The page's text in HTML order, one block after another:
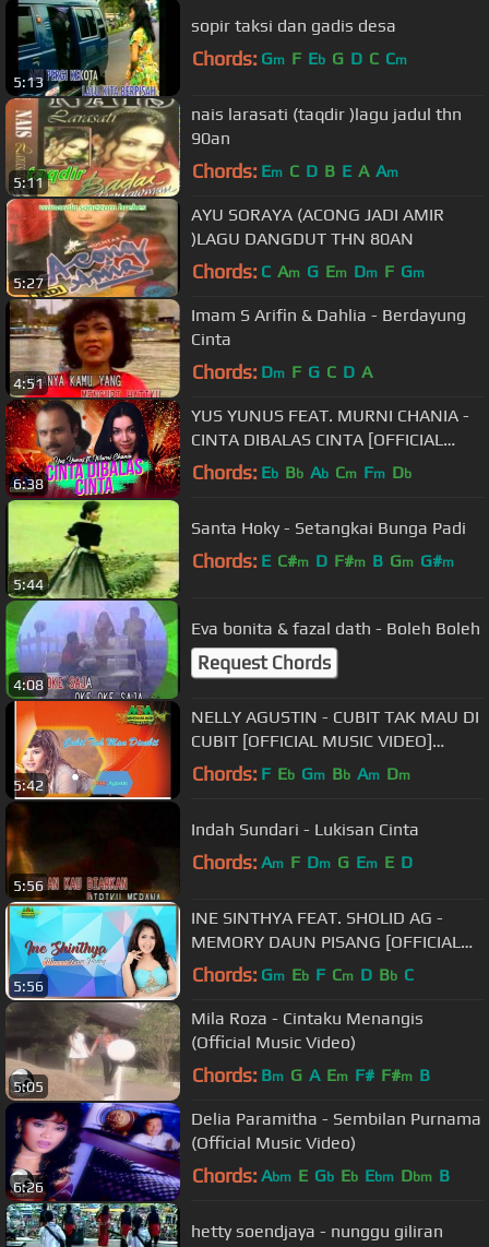
5:13
sopir taksi dan gadis desa
Chords: Gm F Eb G D C Cm
5:11
nais larasati (taqdir )lagu jadul thn
90an
Chords: Em C D B E A Am
5:27
AYU SORAYA (ACONG JADI AMIR
)LAGU DANGDUT THN 80AN
Chords: C Am G Em Dm F Gm
4:51
Imam S Arifin & Dahlia - Berdayung
Cinta
Chords: Dm F G C D A
6:38
YUS YUNUS FEAT. MURNI CHANIA -
CINTA DIBALAS CINTA [OFFICIAL
MUSIC VIDEO] LYRICS
Chords: Eb Bb Ab Cm Fm Db
5:44
Santa Hoky - Setangkai Bunga Padi
Chords: E C#m D F#m B Gm G#m
4:08
Eva bonita & fazal dath - Boleh Boleh
Request Chords
5:42
NELLY AGUSTIN - CUBIT TAK MAU DI
CUBIT [OFFICIAL MUSIC VIDEO]
LYRICS
Chords: F Eb Gm Bb Am Dm
5:56
Indah Sundari - Lukisan Cinta
Chords: Am F Dm G Em E D
5:56
INE SINTHYA FEAT. SHOLID AG -
MEMORY DAUN PISANG [OFFICIAL
MUSIC VIDEO] LYRICS
Chords: Gm Eb F Cm D Bb C
5:05
Mila Roza - Cintaku Menangis
(Official Music Video)
Chords: Bm G A Em F# F#m B
6:26
Delia Paramitha - Sembilan Purnama
(Official Music Video)
Chords: Abm E Gb Eb Ebm Dbm B
hetty soendjaya - nunggu giliran